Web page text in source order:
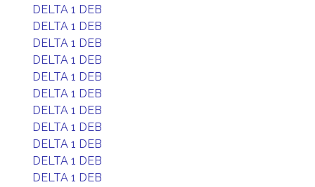
DELTA 1 DEB
DELTA 1 DEB
DELTA 1 DEB
DELTA 1 DEB
DELTA 1 DEB
DELTA 1 DEB
DELTA 1 DEB
DELTA 1 DEB
DELTA 1 DEB
DELTA 1 DEB
DELTA 1 DEB